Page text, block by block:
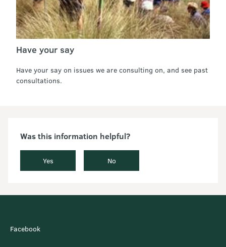
Have your say
Have your say on issues we are consulting on, and see past
consultations.
Was this information helpful?
Yes No
Facebook